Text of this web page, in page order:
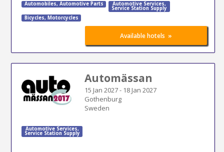
Automobiles, Automotive Parts Automotive Services,
Service Station Supply
Bicycles, Motorcycles
Available hotels »
Automässan
15 Jan 2027- 18 Jan 2027
Gothenburg
Sweden
Automotive Services,
Service Station Supply